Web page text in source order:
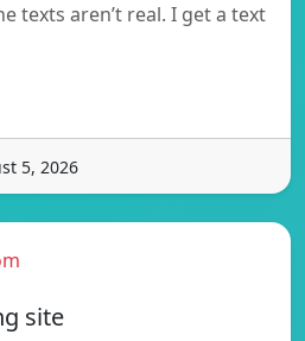
texts aren’t real. I get a text
5, 2026
site